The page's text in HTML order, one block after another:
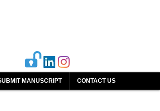
MANUSCRIPT CONTACT US